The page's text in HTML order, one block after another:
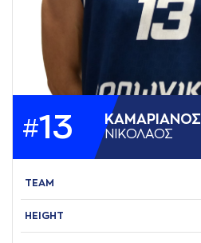
#13 ΚAΜAΡΙAΝΟΣ
ΝΙΚΟΛAΟΣ
TEAM
HEIGHT